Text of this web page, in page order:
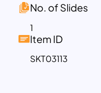
Engagement &
rewarding
Exit &
interviews and
No. of Slides
1
Item ID
SKT03113